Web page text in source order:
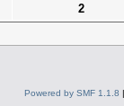
2
Powered by SMF 1.1.8